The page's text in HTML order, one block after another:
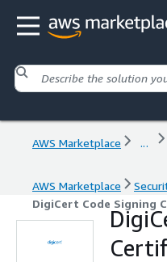
AWS Marketplace ...
AWS Marketplace
DigiCert Code Signing